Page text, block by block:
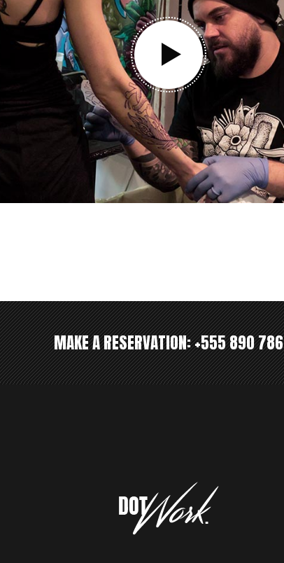
MAKE A RESERVATION:+555 890 786